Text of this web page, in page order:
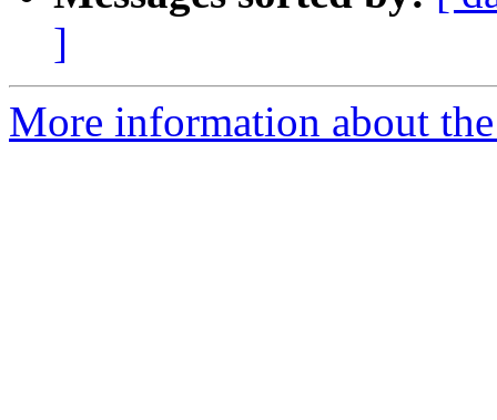
]
More information about